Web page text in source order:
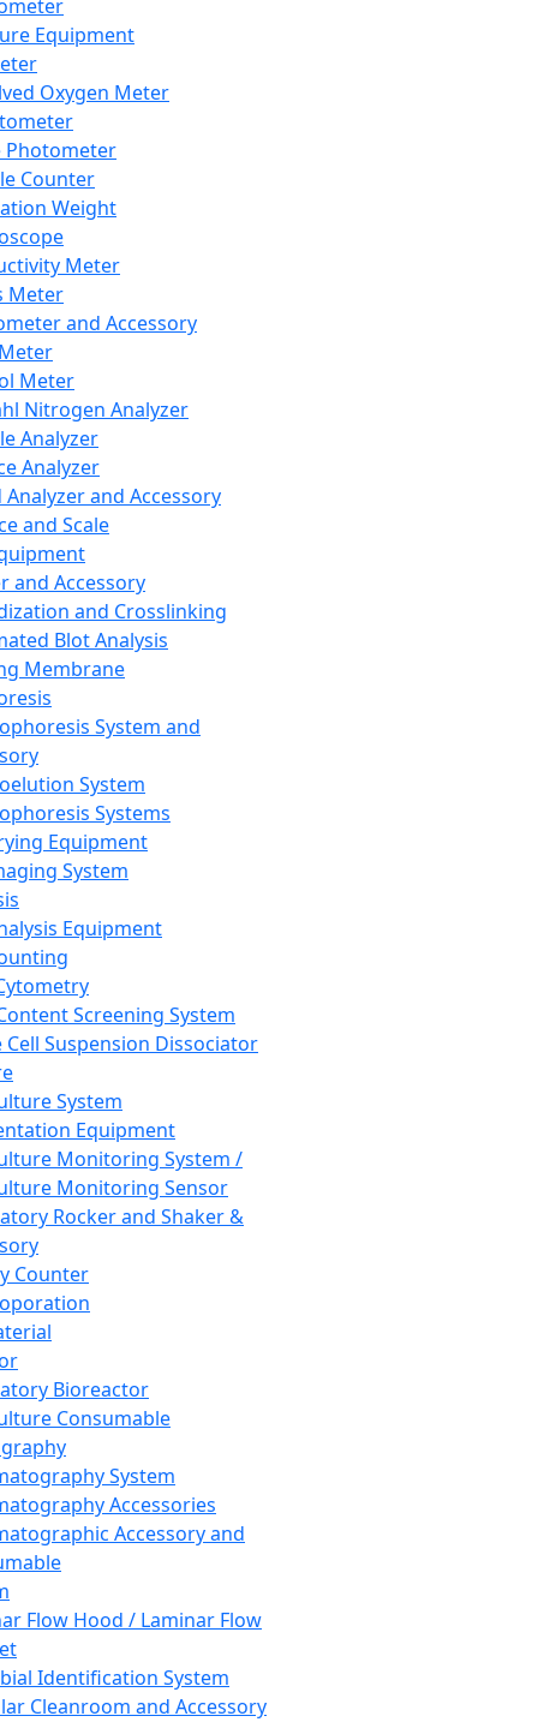
Equipment
Oxygen Meter
Photometer
Counter
Weight
Meter
Meter
and Accessory
Meter
Nitrogen Analyzer
Analyzer
Analyzer
Analyzer and Accessory
and Scale
and Accessory
and Crosslinking
Blot Analysis
Membrane
System and
System
Systems
Equipment
System
Equipment
Screening System
Cell Suspension Dissociator
System
Equipment
Monitoring System /
Monitoring Sensor
Rocker and Shaker &
Counter
Bioreactor
Consumable
System
Accessories
Accessory and
Flow Hood / Laminar Flow
Identification System
Cleanroom and Accessory